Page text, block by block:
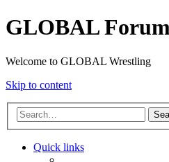
GLOBAL
Welcome to GLOBAL Wrestling
Skip to content
Quick links